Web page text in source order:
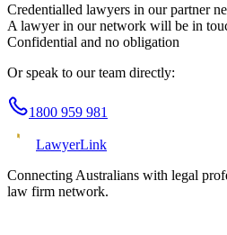
Credentialled lawyers in our partner
A lawyer in our network will be in
Confidential and no obligation
Or speak to our team directly:
1800 959 981
LawyerLink
Connecting Australians with legal
law firm network.